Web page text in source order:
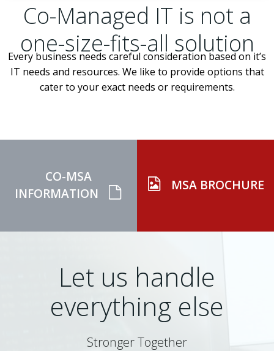
Co-Managed IT is not a
one-size-fits-all solution
Every business needs careful consideration based on it’s
IT needs and resources. We like to provide options that
cater to your exact needs or requirements.
CO-MSA
INFORMATION
MSA BROCHURE
Let us handle
everything else
Stronger Together